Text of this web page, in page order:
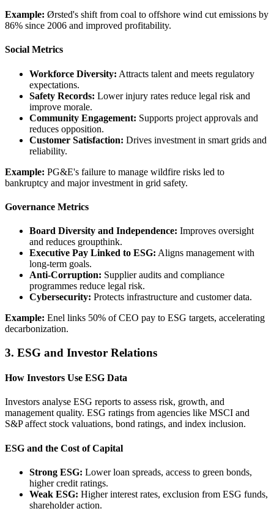
Example: Ørsted's shift from coal to offshore wind cut emissions by
86% since 2006 and improved profitability.
Social Metrics
Workforce Diversity: Attracts talent and meets regulatory
expectations.
Safety Records: Lower injury rates reduce legal risk and
improve morale.
Community Engagement: Supports project approvals and
reduces opposition.
Customer Satisfaction: Drives investment in smart grids and
reliability.
Example: PG&E's failure to manage wildfire risks led to
bankruptcy and major investment in grid safety.
Governance Metrics
Board Diversity and Independence: Improves oversight
and reduces groupthink.
Executive Pay Linked to ESG: Aligns management with
long-term goals.
Anti-Corruption: Supplier audits and compliance
programmes reduce legal risk.
Cybersecurity: Protects infrastructure and customer data.
Example: Enel links 50% of CEO pay to ESG targets, accelerating
decarbonization.
3. ESG and Investor Relations
How Investors Use ESG Data
Investors analyse ESG reports to assess risk, growth, and
management quality. ESG ratings from agencies like MSCI and
S&P affect stock valuations, bond ratings, and index inclusion.
ESG and the Cost of Capital
Strong ESG: Lower loan spreads, access to green bonds,
higher credit ratings.
Weak ESG: Higher interest rates, exclusion from ESG funds,
shareholder action.